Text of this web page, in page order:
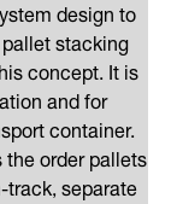
design to
stacking
concept. It is
and for
container.
order pallets
separate